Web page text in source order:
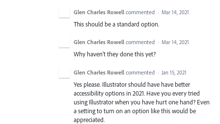
Glen Charles Rowell commented · Mar 14, 2021
This should be a standard option.
Glen Charles Rowell commented · Mar 14, 2021
Why haven’t they done this yet?
Glen Charles Rowell commented · Jan 15, 2021
Yes please. Illustrator should have have better
accessibility options in 2021. Have you every tried
using Illustrator when you have hurt one hand? Even
a setting to turn on an option like this would be
appreciated.